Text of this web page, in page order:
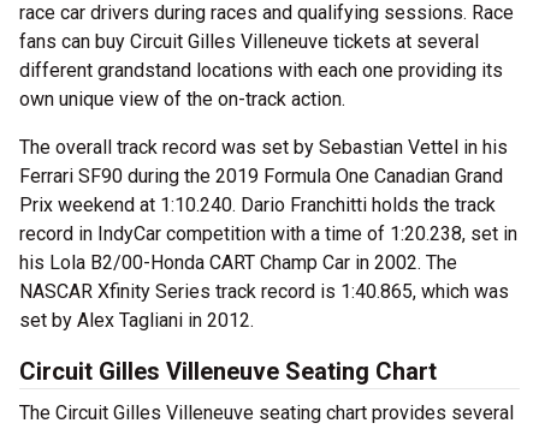
race car drivers during races and qualifying sessions. Race
fans can buy Circuit Gilles Villeneuve tickets at several
different grandstand locations with each one providing its
own unique view of the on-track action.
The overall track record was set by Sebastian Vettel in his
Ferrari SF90 during the 2019 Formula One Canadian Grand
Prix weekend at 1:10.240. Dario Franchitti holds the track
record in IndyCar competition with a time of 1:20.238, set in
his Lola B2/00-Honda CART Champ Car in 2002. The
NASCAR Xfinity Series track record is 1:40.865, which was
set by Alex Tagliani in 2012.
Circuit Gilles Villeneuve Seating Chart
The Circuit Gilles Villeneuve seating chart provides several